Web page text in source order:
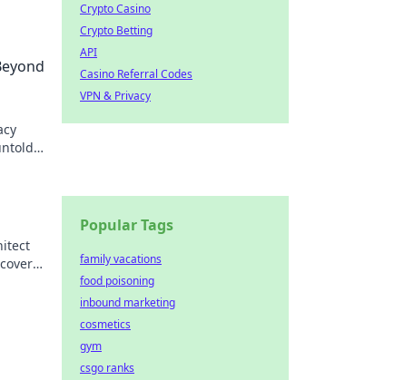
Crypto Casino
Crypto Betting
API
Casino Referral Codes
VPN & Privacy
Popular Tags
family vacations
food poisoning
inbound marketing
cosmetics
gym
csgo ranks